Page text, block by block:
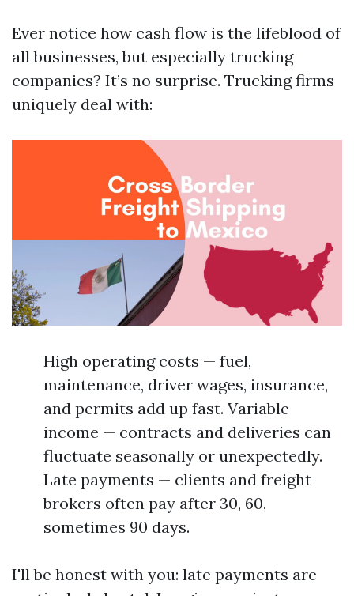
Ever notice how cash flow is the lifeblood of
all businesses, but especially trucking
companies? It’s no surprise. Trucking firms
uniquely deal with:
High operating costs — fuel,
maintenance, driver wages, insurance,
and permits add up fast. Variable
income — contracts and deliveries can
fluctuate seasonally or unexpectedly.
Late payments — clients and freight
brokers often pay after 30, 60,
sometimes 90 days.
I'll be honest with you: late payments are